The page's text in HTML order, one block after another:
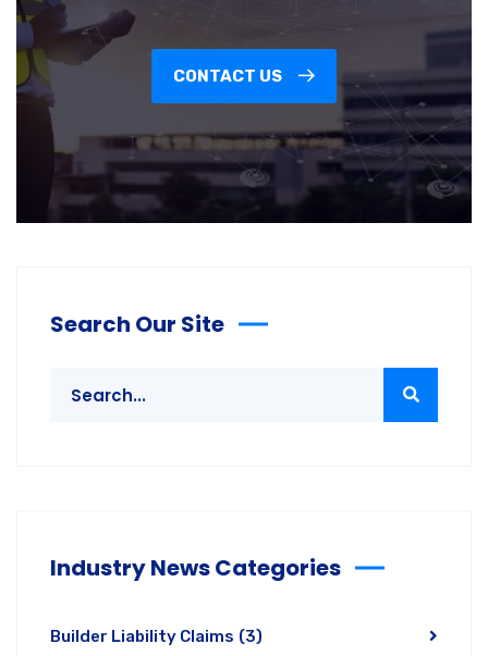
CONTACT US
Search Our Site
Industry News Categories
Builder Liability Claims (3)